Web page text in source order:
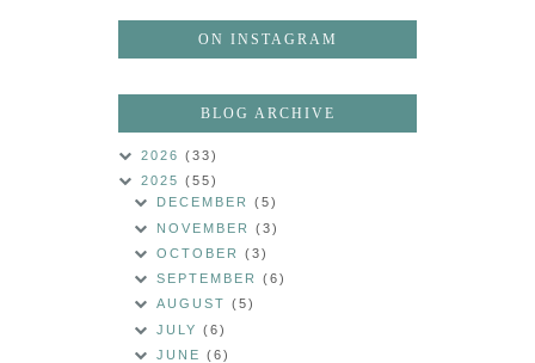
ON INSTAGRAM
BLOG ARCHIVE
2026 (33)
2025 (55)
DECEMBER(5)
NOVEMBER(3)
OCTOBER(3)
SEPTEMBER(6)
AUGUST(5)
JULY(6)
JUNE(6)